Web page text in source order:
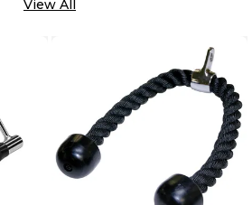
View All